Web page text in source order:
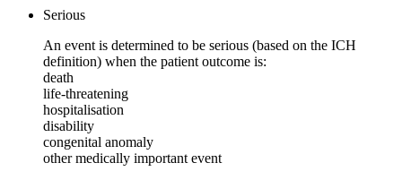
Serious
An event is determined to be serious (based on the ICH
definition) when the patient outcome is:
death
life-threatening
hospitalisation
disability
congenital anomaly
other medically important event